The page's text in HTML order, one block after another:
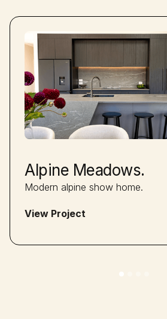
Alpine Meadows.
Modern alpine show home.
View Project